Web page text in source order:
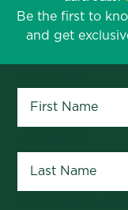
Be the first to
and get